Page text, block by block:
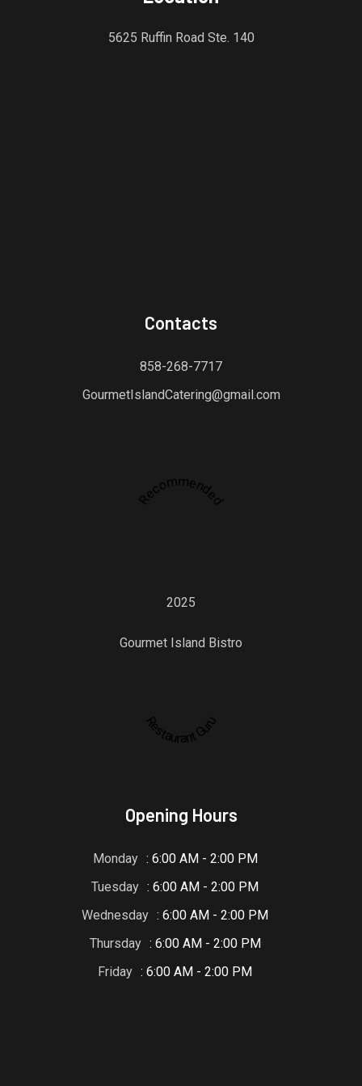
5625 Ruffin Road Ste. 140
Contacts
858-268-7717
GourmetIslandCatering@gmail.com
Recommended
2025
Gourmet Island Bistro
Restaurant Guru
Opening Hours
Monday : 6:00 AM - 2:00 PM
Tuesday : 6:00 AM - 2:00 PM
Wednesday : 6:00 AM - 2:00 PM
Thursday : 6:00 AM - 2:00 PM
Friday : 6:00 AM - 2:00 PM